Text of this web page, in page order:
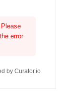
error
by Curator.io